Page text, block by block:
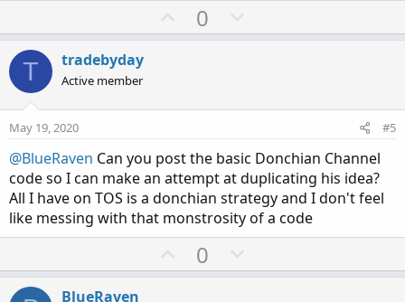
U
p
t
0
o
v
t
e
T tradebyday
Active member
May 19, 2020 #5
@BlueRaven Can you post the basic Donchian Channel
code so I can make an attempt at duplicating his idea?
All I have on TOS is a donchian strategy and I don't feel
like messing with that monstrosity of a code
U
p
0
o
BlueRaven